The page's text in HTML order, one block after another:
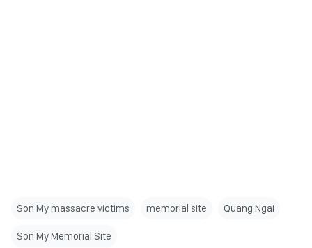
Son My massacre victims memorial site Quang Ngai
Son My Memorial Site